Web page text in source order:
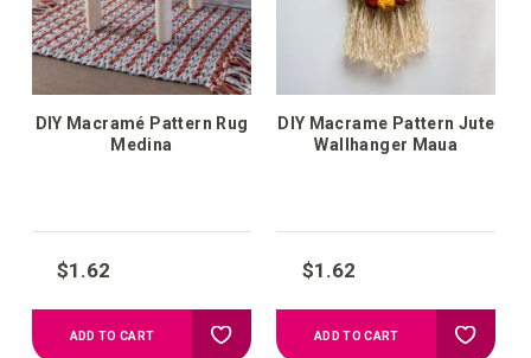
DIY Macramé Pattern Rug
Medina
$1.62
ADD TO CART Add
DIY Macrame Pattern Jute
Wallhanger Maua
$1.62
ADD TO CART Add